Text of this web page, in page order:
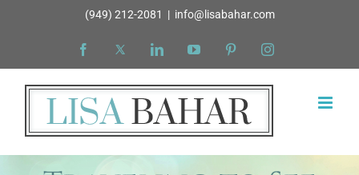
(949) 212-2081 | info@lisabahar.com
Facebook
X LinkedInYouTube PinterestInstagram